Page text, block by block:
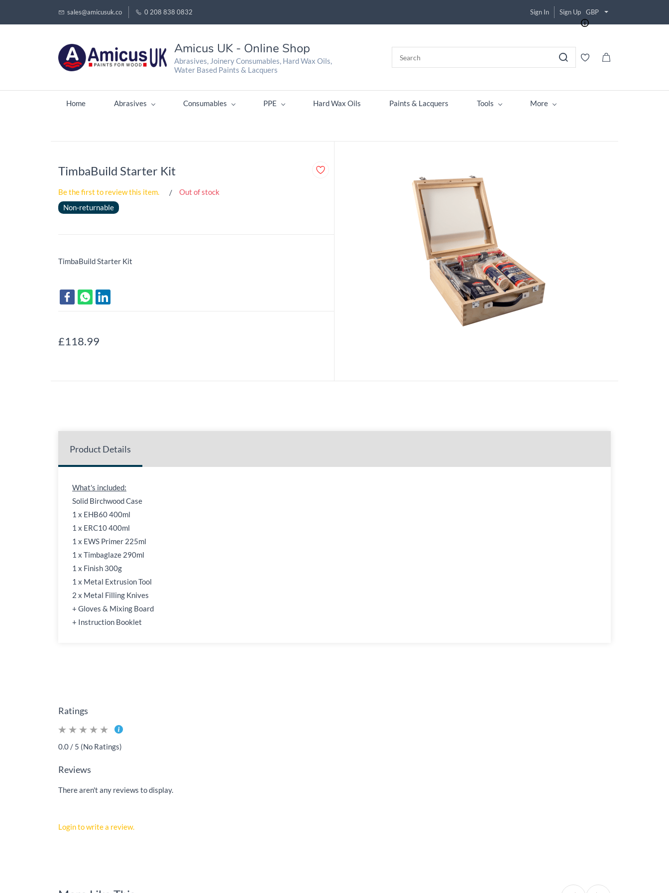
sales@amicusuk.co 0 208 838 0832 Sign In Sign Up GBP
Amicus UK - Online Shop
Abrasives, Joinery Consumables, Hard Wax Oils,
Water Based Paints & Lacquers
Home Abrasives Consumables PPE Hard Wax Oils Paints & Lacquers Tools More
TimbaBuild Starter Kit
Be the first to review this item.
Out of stock
Non-returnable
TimbaBuild Starter Kit
£118.99
Product Details
What's included:
Solid Birchwood Case
1 x EHB60 400ml
1 x ERC10 400ml
1 x EWS Primer 225ml
1 x Timbaglaze 290ml
1 x Finish 300g
1 x Metal Extrusion Tool
2 x Metal Filling Knives
+ Gloves & Mixing Board
+ Instruction Booklet
Ratings
0.0 / 5 (No Ratings)
Reviews
There aren't any reviews to display.
Login to write a review.